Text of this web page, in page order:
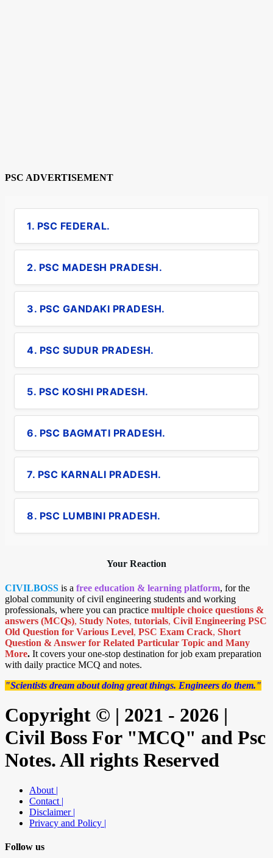
PSC ADVERTISEMENT
1. PSC FEDERAL.
2. PSC MADESH PRADESH.
3. PSC GANDAKI PRADESH.
4. PSC SUDUR PRADESH.
5. PSC KOSHI PRADESH.
6. PSC BAGMATI PRADESH.
7. PSC KARNALI PRADESH.
8. PSC LUMBINI PRADESH.
Your Reaction
CIVILBOSS is a free education & learning platform, for the
global community of civil engineering students and working
professionals, where you can practice multiple choice questions &
answers (MCQs), Study Notes, tutorials, Civil Engineering PSC
Old Question for Various Level, PSC Exam Crack, Short
Question & Answer for Related Particular Topic and Many
More. It covers your one-stop destination for job exam preparation
with daily practice MCQ and notes.
"Scientists dream about doing great things. Engineers do them."
Copyright © | 2021 - 2026 |
Civil Boss For "MCQ" and Psc
Notes. All rights Reserved
About |
Contact |
Disclaimer |
Privacy and Policy |
Follow us